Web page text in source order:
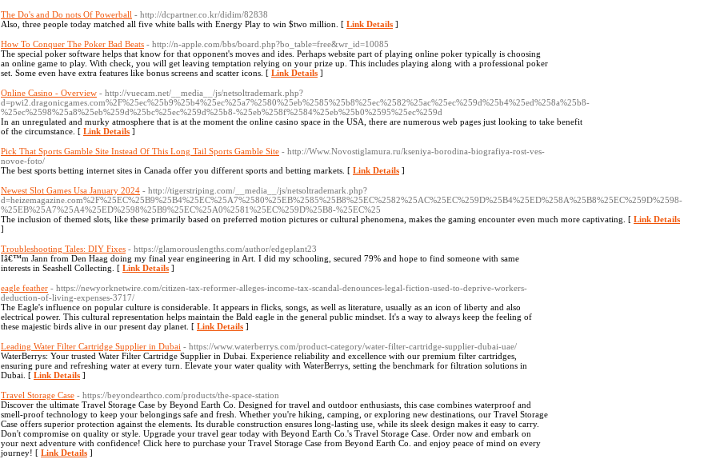
The Do's and Do nots Of Powerball - http://dcpartner.co.kr/didim/82838
Also, three people today matched all five white balls with Energy Play to win $two million. [ Link Details ]
How To Conquer The Poker Bad Beats - http://n-apple.com/bbs/board.php?bo_table=free&wr_id=10085
The special poker software helps that know for that opponent's moves and ides. Perhaps website part of playing online poker typically is choosing
an online game to play. With check, you will get leaving temptation relying on your prize up. This includes playing along with a professional poker
set. Some even have extra features like bonus screens and scatter icons. [ Link Details ]
Online Casino - Overview - http://vuecam.net/__media__/js/netsoltrademark.php?
d=pwi2.dragonicgames.com%2F%25ec%25b9%25b4%25ec%25a7%2580%25eb%2585%25b8%25ec%2582%25ac%25ec%259d%25b4%25ed%258a%25b8-
%25ec%2598%25a8%25eb%259d%25bc%25ec%259d%25b8-%25eb%258f%2584%25eb%25b0%2595%25ec%259d
In an unregulated and murky atmosphere that is at the moment the online casino space in the USA, there are numerous web pages just looking to take benefit
of the circumstance. [ Link Details ]
Pick That Sports Gamble Site Instead Of This Long Tail Sports Gamble Site - http://Www.Novostiglamura.ru/kseniya-borodina-biografiya-rost-ves-
novoe-foto/
The best sports betting internet sites in Canada offer you different sports and betting markets. [ Link Details ]
Newest Slot Games Usa January 2024 - http://tigerstriping.com/__media__/js/netsoltrademark.php?
d=heizemagazine.com%2F%25EC%25B9%25B4%25EC%25A7%2580%25EB%2585%25B8%25EC%2582%25AC%25EC%259D%25B4%25ED%258A%25B8%25EC%259D%2598-
%25EB%25A7%25A4%25ED%2598%25B9%25EC%25A0%2581%25EC%259D%25B8-%25EC%25
The inclusion of themed slots, like these primarily based on preferred motion pictures or cultural phenomena, makes the gaming encounter even much more captivating. [ Link Details
]
Troubleshooting Tales: DIY Fixes - https://glamorouslengths.com/author/edgeplant23
Iâ€™m Jann from Den Haag doing my final year engineering in Art. I did my schooling, secured 79% and hope to find someone with same
interests in Seashell Collecting. [ Link Details ]
eagle feather - https://newyorknetwire.com/citizen-tax-reformer-alleges-income-tax-scandal-denounces-legal-fiction-used-to-deprive-workers-
deduction-of-living-expenses-3717/
The Eagle's influence on popular culture is considerable. It appears in flicks, songs, as well as literature, usually as an icon of liberty and also
electrical power. This cultural representation helps maintain the Bald eagle in the general public mindset. It's a way to always keep the feeling of
these majestic birds alive in our present day planet. [ Link Details ]
Leading Water Filter Cartridge Supplier in Dubai - https://www.waterberrys.com/product-category/water-filter-cartridge-supplier-dubai-uae/
WaterBerrys: Your trusted Water Filter Cartridge Supplier in Dubai. Experience reliability and excellence with our premium filter cartridges,
ensuring pure and refreshing water at every turn. Elevate your water quality with WaterBerrys, setting the benchmark for filtration solutions in
Dubai. [ Link Details ]
Travel Storage Case - https://beyondearthco.com/products/the-space-station
Discover the ultimate Travel Storage Case by Beyond Earth Co. Designed for travel and outdoor enthusiasts, this case combines waterproof and
smell-proof technology to keep your belongings safe and fresh. Whether you're hiking, camping, or exploring new destinations, our Travel Storage
Case offers superior protection against the elements. Its durable construction ensures long-lasting use, while its sleek design makes it easy to carry.
Don't compromise on quality or style. Upgrade your travel gear today with Beyond Earth Co.'s Travel Storage Case. Order now and embark on
your next adventure with confidence! Click here to purchase your Travel Storage Case from Beyond Earth Co. and enjoy peace of mind on every
journey! [ Link Details ]